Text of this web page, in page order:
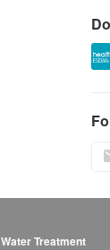
Water Treatment